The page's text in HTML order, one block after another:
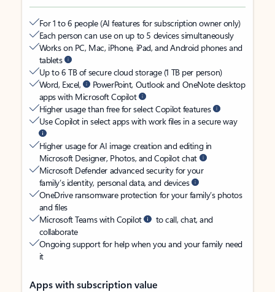
For 1 to 6 people (AI features for subscription owner only)
Each person can use on up to 5 devices simultaneously
Works on PC, Mac, iPhone, iPad, and Android phones and
tablets
Up to 6 TB of secure cloud storage (1 TB per person)
Word, Excel,
PowerPoint, Outlook and OneNote desktop
apps with Microsoft Copilot
Higher usage than free for select Copilot features
Use Copilot in select apps with work files in a secure way
Higher usage for AI image creation and editing in
Microsoft Designer, Photos, and Copilot chat
Microsoft Defender advanced security for your
family’s identity, personal data, and devices
OneDrive ransomware protection for your family’s photos
and files
Microsoft Teams with Copilot
to call, chat, and
collaborate
Ongoing support for help when you and your family need
it
Apps with subscription value